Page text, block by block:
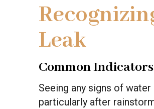
Leak
Common
Seeing any signs of
particularly after